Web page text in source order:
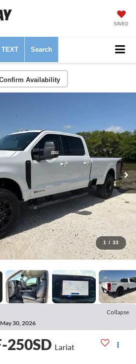
SAVED
TEXT Search
Availability
1 / 33
Collapse
30, 2026
250SD Lariat